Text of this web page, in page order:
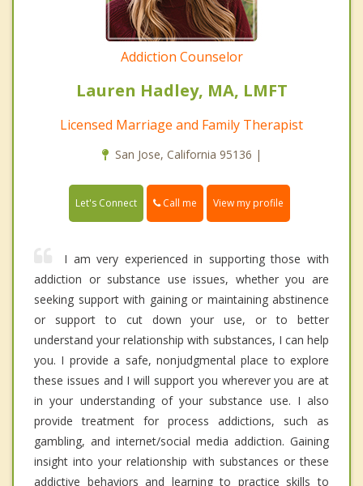
Addiction Counselor
Lauren Hadley, MA, LMFT
Licensed Marriage and Family Therapist
San Jose, California 95136 |
Let's Connect Call me View my profile
I am very experienced in supporting those with
addiction or substance use issues, whether you are
seeking support with gaining or maintaining abstinence
or support to cut down your use, or to better
understand your relationship with substances, I can help
you. I provide a safe, nonjudgmental place to explore
these issues and I will support you wherever you are at
in your understanding of your substance use. I also
provide treatment for process addictions, such as
gambling, and internet/social media addiction. Gaining
insight into your relationship with substances or these
addictive behaviors and learning to practice skills to